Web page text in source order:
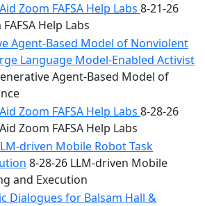
Zoom FAFSA Help Labs 8-21-26
Help Labs
Agent-Based Model of Nonviolent
Language Model-Enabled Activist
Agent-Based Model of
Zoom FAFSA Help Labs 8-28-26
Zoom FAFSA Help Labs
driven Mobile Robot Task
8-28-26 LLM-driven Mobile
and Execution
Dialogues for Balsam Hall &